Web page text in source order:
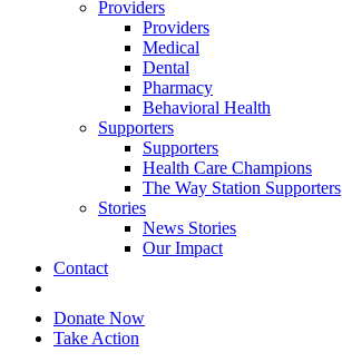
Providers
Providers
Medical
Dental
Pharmacy
Behavioral Health
Supporters
Supporters
Health Care Champions
The Way Station Supporters
Stories
News Stories
Our Impact
Contact
Donate Now
Take Action